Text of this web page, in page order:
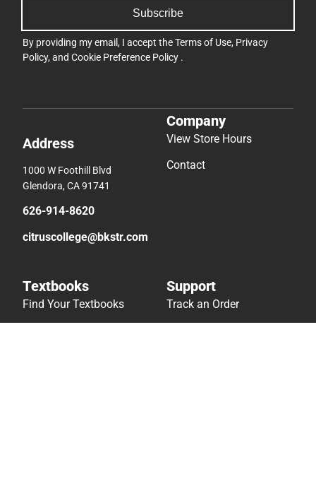
Subscribe
By providing my email, I accept theTerms of Use, Privacy
Policy, and Cookie Preference Policy .
Address
1000 W Foothill Blvd
Glendora, CA 91741
626-914-8620
citruscollege@bkstr.com
Company
View Store Hours
Contact
Textbooks
Find Your Textbooks
Support
Track an Order